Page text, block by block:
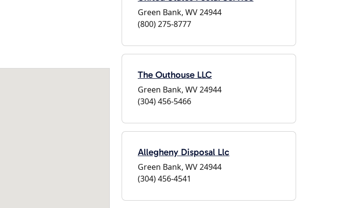
Green Bank, WV 24944
(800) 275-8777
The Outhouse LLC
Green Bank, WV 24944
(304) 456-5466
Allegheny Disposal Llc
Green Bank, WV 24944
(304) 456-4541